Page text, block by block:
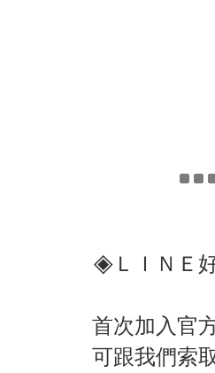
◈ ＬＩＮＥ
首次加入官
可跟我們索